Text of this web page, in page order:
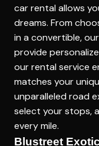
car rental allows
dreams. From
in a convertible, our
provide
our rental service
matches your
unparalleled road
select your stops,
every mile.
Blustreet